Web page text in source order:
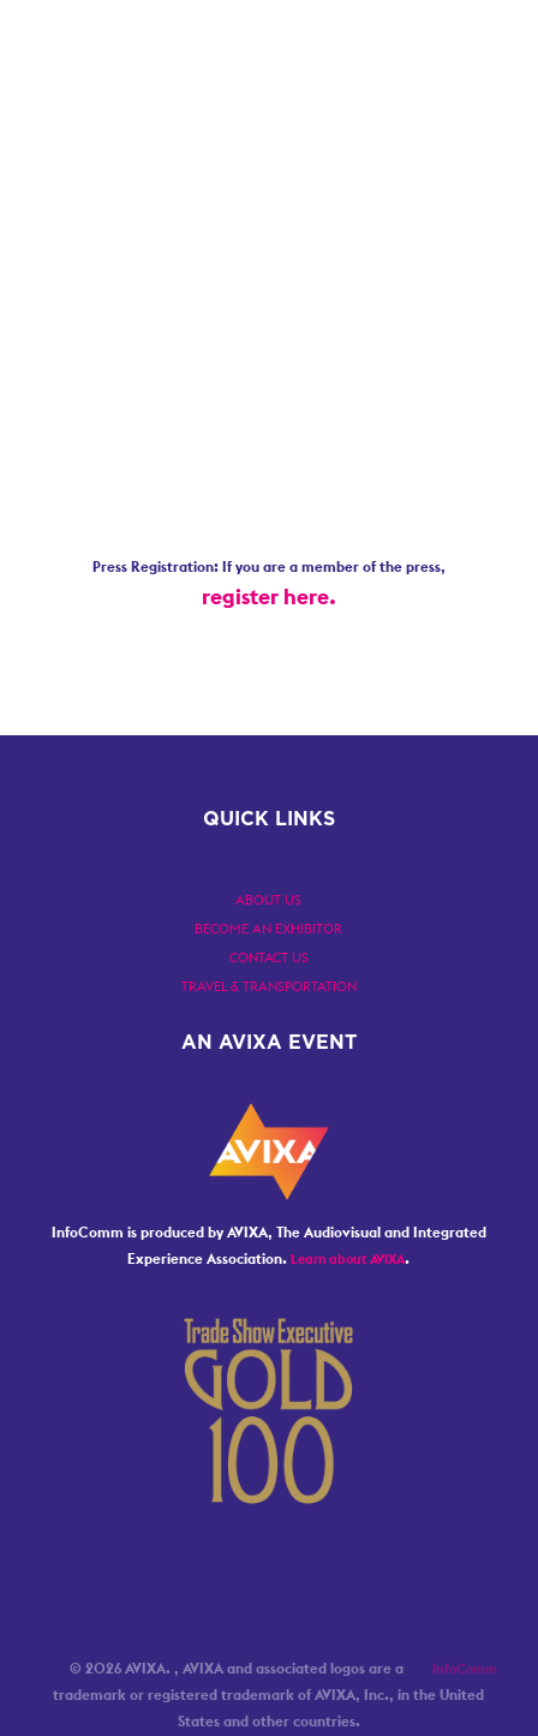
Press Registration: If you are a member of the press,
register here.
QUICK LINKS
ABOUT US
BECOME AN EXHIBITOR
CONTACT US
TRAVEL & TRANSPORTATION
AN AVIXA EVENT
InfoComm is produced by AVIXA, The Audiovisual and Integrated
Experience Association.Learn about AVIXA.
© 2026 AVIXA. InfoComm
, AVIXA and associated logos are a
trademark or registered trademark of AVIXA, Inc., in the United
States and other countries.